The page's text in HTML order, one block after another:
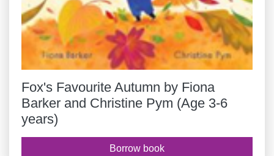
Fox's Favourite Autumn by Fiona
Barker and Christine Pym (Age 3-6
years)
Borrow book